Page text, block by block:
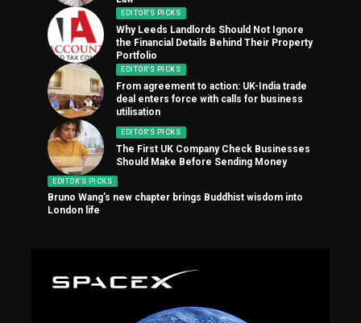
EDITOR'S PICKS
Why Leeds Landlords Should Not Ignore
the Financial Details Behind Their Property
Portfolio
EDITOR'S PICKS
From agreement to action: UK-India trade
deal enters force with calls for business
utilisation
EDITOR'S PICKS
The First UK Company Check Businesses
Should Make Before Sending Money
EDITOR'S PICKS
Bruno Wang’s new chapter brings Buddhist wisdom into
London life